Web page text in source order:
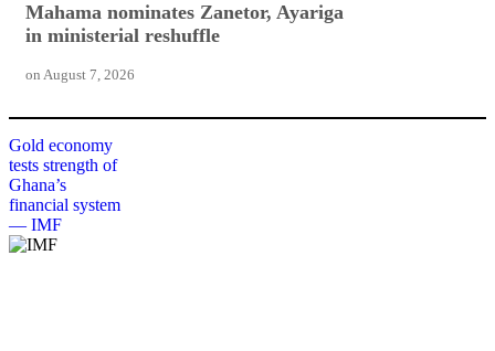
Mahama nominates Zanetor, Ayariga
in ministerial reshuffle
on August 7, 2026
Gold economy
tests strength of
Ghana’s
financial system
— IMF